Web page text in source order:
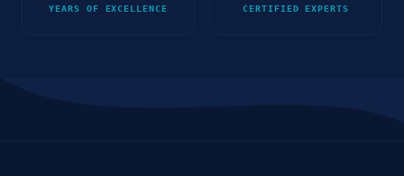
YEARS OF EXCELLENCE CERTIFIED EXPERTS